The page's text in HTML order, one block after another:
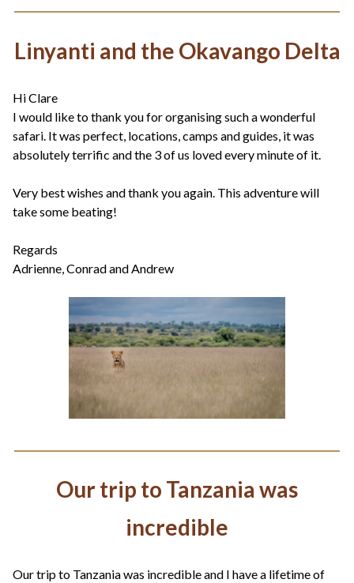
Linyanti and the Okavango Delta
Hi Clare
I would like to thank you for organising such a wonderful
safari. It was perfect, locations, camps and guides, it was
absolutely terrific and the 3 of us loved every minute of it.
Very best wishes and thank you again. This adventure will
take some beating!
Regards
Adrienne, Conrad and Andrew
Our trip to Tanzania was
incredible
Our trip to Tanzania was incredible and I have a lifetime of